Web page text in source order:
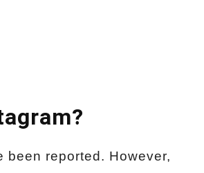
been reported. However,